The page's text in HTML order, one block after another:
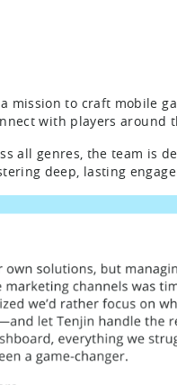
mission to craft mobile
with players around
all genres, the team is
deep, lasting